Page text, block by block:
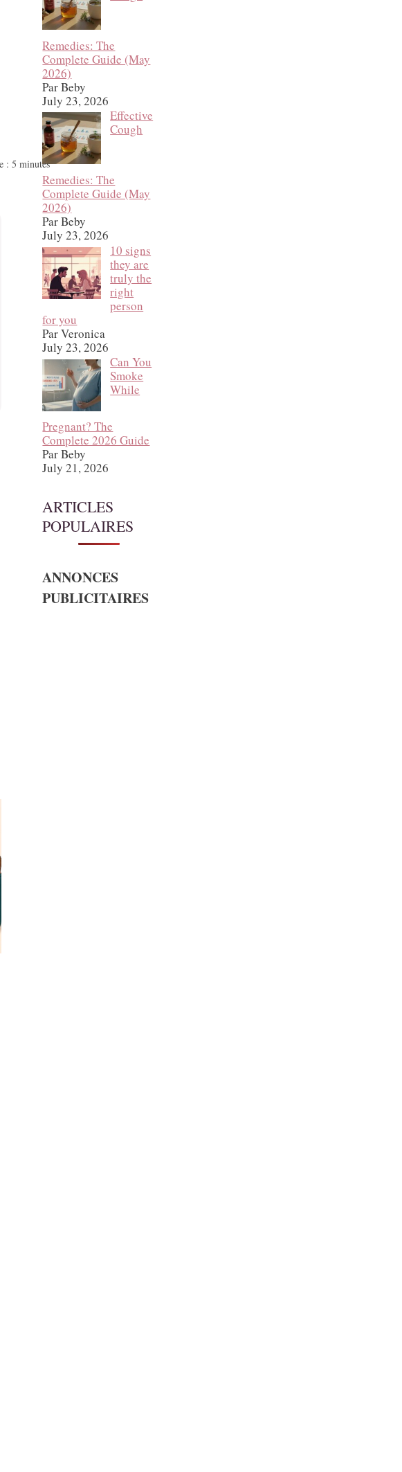
Remedies: The
Complete Guide (May
2026)
Par Beby
July 23, 2026
Effective
Cough
Remedies: The
Complete Guide (May
2026)
Par Beby
July 23, 2026
10 signs
they are
truly the
right
person
for you
Par Veronica
July 23, 2026
Can You
Smoke
While
Pregnant? The
Complete 2026 Guide
Par Beby
July 21, 2026
ARTICLES
POPULAIRES
ANNONCES
PUBLICITAIRES